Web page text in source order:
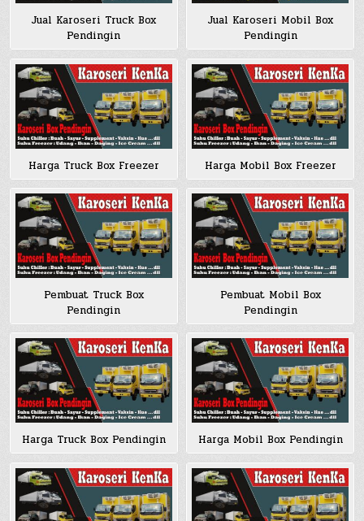
Jual Karoseri Truck Box
Pendingin
Jual Karoseri Mobil Box
Pendingin
Harga Truck Box Freezer Harga Mobil Box Freezer
Pembuat Truck Box
Pendingin
Pembuat Mobil Box
Pendingin
Harga Truck Box Pendingin Harga Mobil Box Pendingin